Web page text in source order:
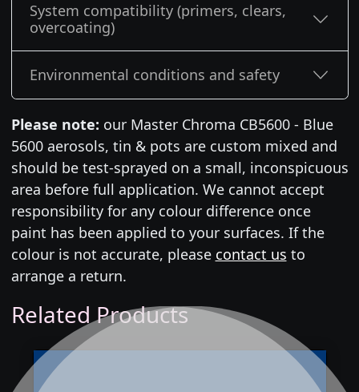
System compatibility (primers, clears,
overcoating)
Environmental conditions and safety
Please note: our Master Chroma CB5600 - Blue
5600 aerosols, tin & pots are custom mixed and
should be test-sprayed on a small, inconspicuous
area before full application. We cannot accept
responsibility for any colour difference once
paint has been applied to your surfaces. If the
colour is not accurate, please contact us to
arrange a return.
Related Products